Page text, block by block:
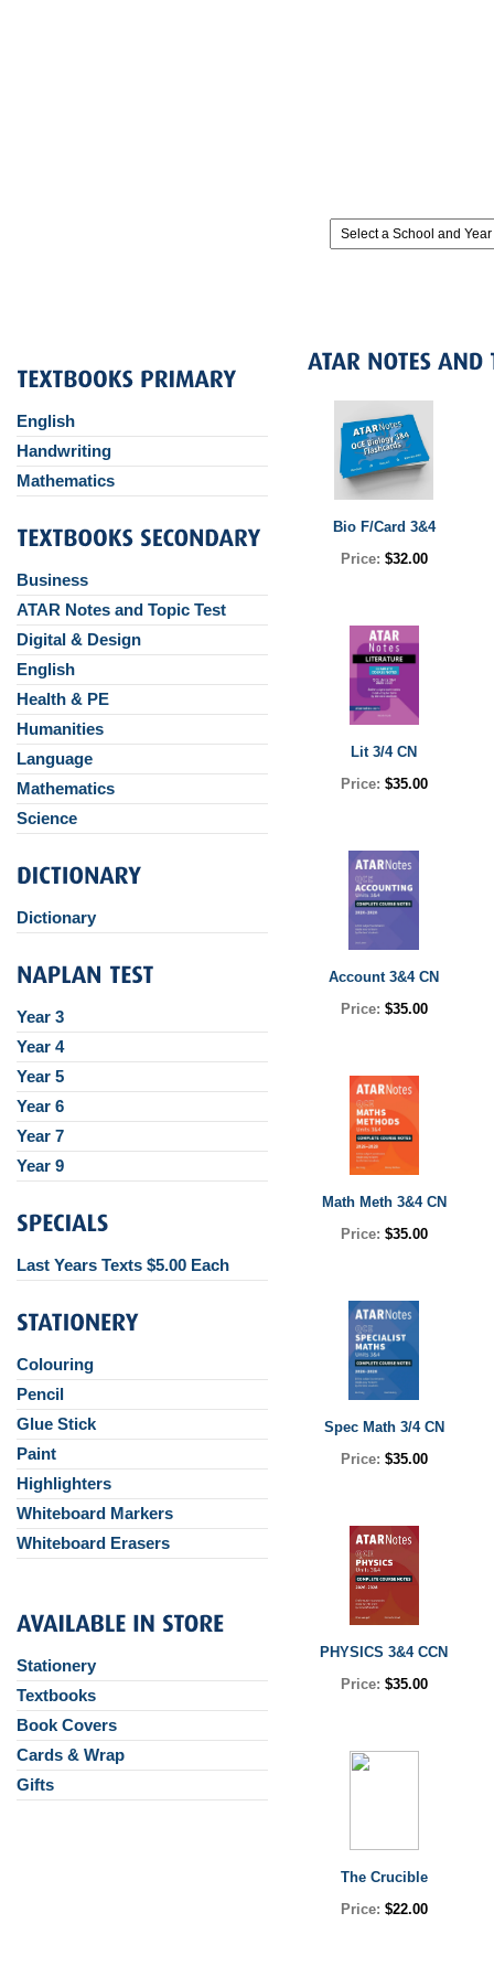
Bio F/Card 3&4
Price: $32.00
Lit 3/4 CN
Price: $35.00
Account 3&4 CN
Price: $35.00
Math Meth 3&4 CN
Price: $35.00
Spec Math 3/4 CN
Price: $35.00
PHYSICS 3&4 CCN
Price: $35.00
The Crucible
Price: $22.00
English
Handwriting
Mathematics
Business
ATAR Notes and Topic Test
Digital & Design
English
Health & PE
Humanities
Language
Mathematics
Science
Dictionary
Year 3
Year 4
Year 5
Year 6
Year 7
Year 9
Last Years Texts $5.00 Each
Colouring
Pencil
Glue Stick
Paint
Highlighters
Whiteboard Markers
Whiteboard Erasers
Stationery
Textbooks
Book Covers
Cards & Wrap
Gifts